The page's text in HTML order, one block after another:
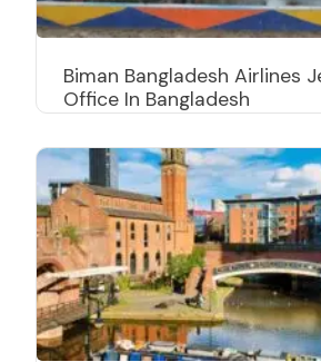
Biman Bangladesh Airlines
Office In Bangladesh